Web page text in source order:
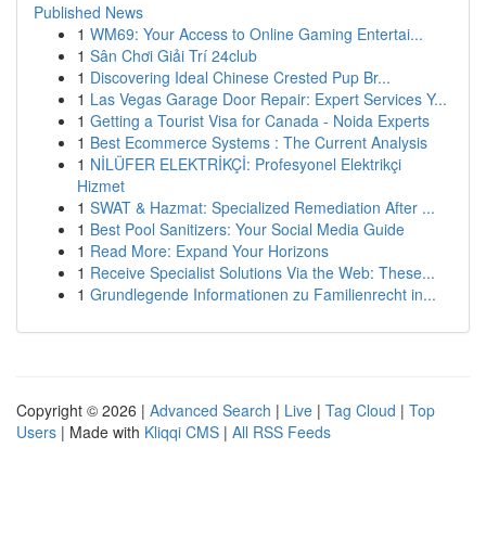
Published News
1 WM69: Your Access to Online Gaming Entertai...
1 Sân Chơi Giải Trí 24club
1 Discovering Ideal Chinese Crested Pup Br...
1 Las Vegas Garage Door Repair: Expert Services Y...
1 Getting a Tourist Visa for Canada - Noida Experts
1 Best Ecommerce Systems : The Current Analysis
1 NİLÜFER ELEKTRİKÇİ: Profesyonel Elektrikçi
Hizmet
1 SWAT & Hazmat: Specialized Remediation After ...
1 Best Pool Sanitizers: Your Social Media Guide
1 Read More: Expand Your Horizons
1 Receive Specialist Solutions Via the Web: These...
1 Grundlegende Informationen zu Familienrecht in...
Copyright © 2026 | Advanced Search | Live | Tag Cloud | Top
Users | Made with Kliqqi CMS | All RSS Feeds